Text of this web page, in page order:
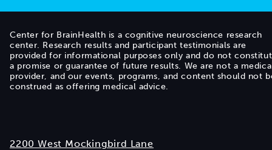
Center for BrainHealth is a cognitive neuroscience research
center. Research results and participant testimonials are
provided for informational purposes only and do not
a promise or guarantee of future results. We are not a
provider, and our events, programs, and content should not
construed as offering medical advice.
2200 West Mockingbird Lane